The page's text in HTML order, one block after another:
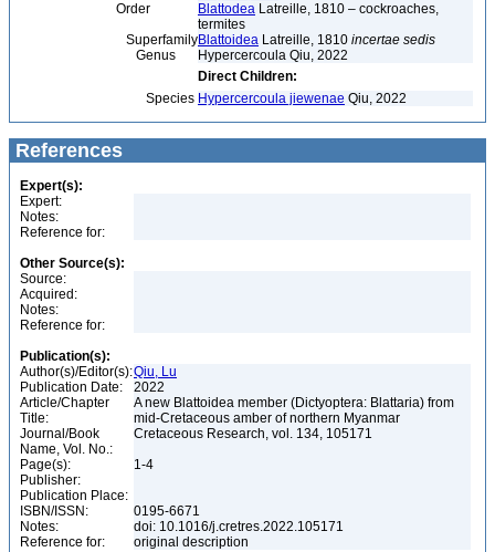
Order
Blattodea Latreille, 1810 – cockroaches,
termites
SuperfamilyBlattoidea Latreille, 1810 incertae sedis
Genus
Hypercercoula Qiu, 2022
Direct Children:
Species Hypercercoula jiewenae Qiu, 2022
References
Expert(s):
Expert:
Notes:
Reference for:
Other Source(s):
Source:
Acquired:
Notes:
Reference for:
Publication(s):
Author(s)/Editor(s):Qiu, Lu
Publication Date:
2022
Article/Chapter
Title:
A new Blattoidea member (Dictyoptera: Blattaria) from
mid-Cretaceous amber of northern Myanmar
Journal/Book
Name, Vol. No.:
Cretaceous Research, vol. 134, 105171
Page(s):
1-4
Publisher:
Publication Place:
ISBN/ISSN:
0195-6671
Notes:
doi: 10.1016/j.cretres.2022.105171
Reference for:
original description